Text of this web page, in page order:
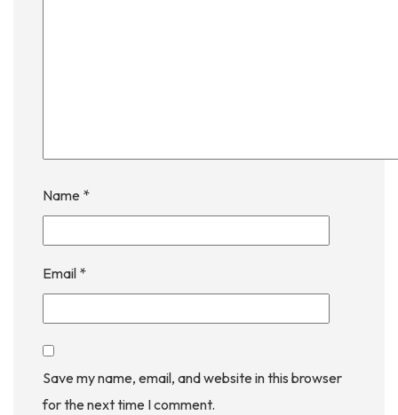
Name *
Email *
Save my name, email, and website in this browser
for the next time I comment.